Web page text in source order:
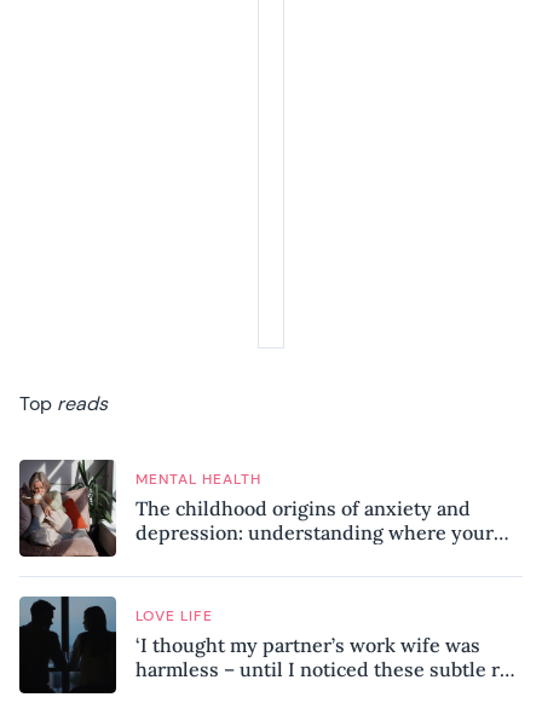
Top reads
MENTAL HEALTH
The childhood origins of anxiety and
depression: understanding where your
LOVE LIFE
‘I thought my partner’s work wife was
harmless – until I noticed these subtle red